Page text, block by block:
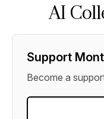
AI
Support
Become a